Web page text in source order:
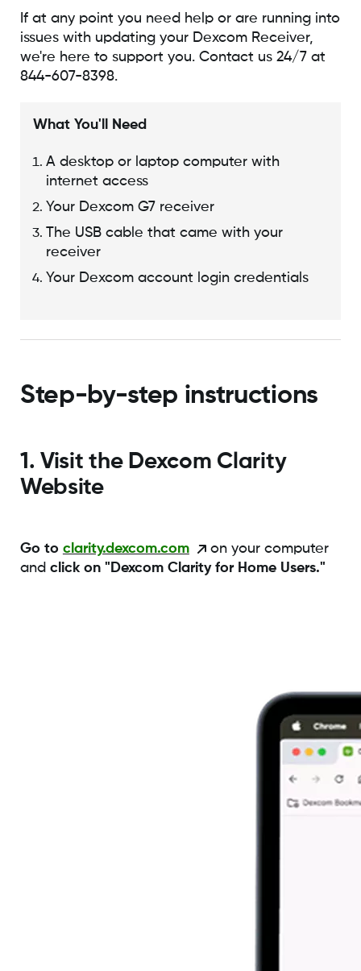
If at any point you need help or are running into
issues with updating your Dexcom Receiver,
we're here to support you. Contact us 24/7 at
844-607-8398.
What You'll Need
A desktop or laptop computer with
internet access
Your Dexcom G7 receiver
The USB cable that came with your
receiver
Your Dexcom account login credentials
Step-by-step instructions
1. Visit the Dexcom Clarity
Website
Go to clarity.dexcom.com
on your computer
and click on "Dexcom Clarity for Home Users."